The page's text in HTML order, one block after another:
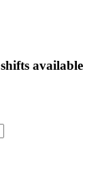
available